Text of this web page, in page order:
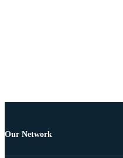
Our Network